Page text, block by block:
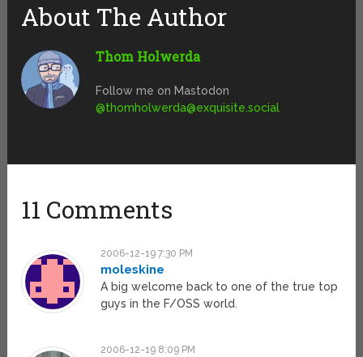
About The Author
Thom Holwerda
Follow me on Mastodon
@thomholwerda@exquisite.social
11 Comments
2006-12-19 7:30 PM
moleskine
A big welcome back to one of the true top
guys in the F/OSS world.
2006-12-19 8:09 PM